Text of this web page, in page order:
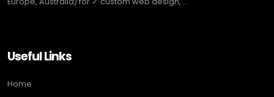
Useful Links
Home